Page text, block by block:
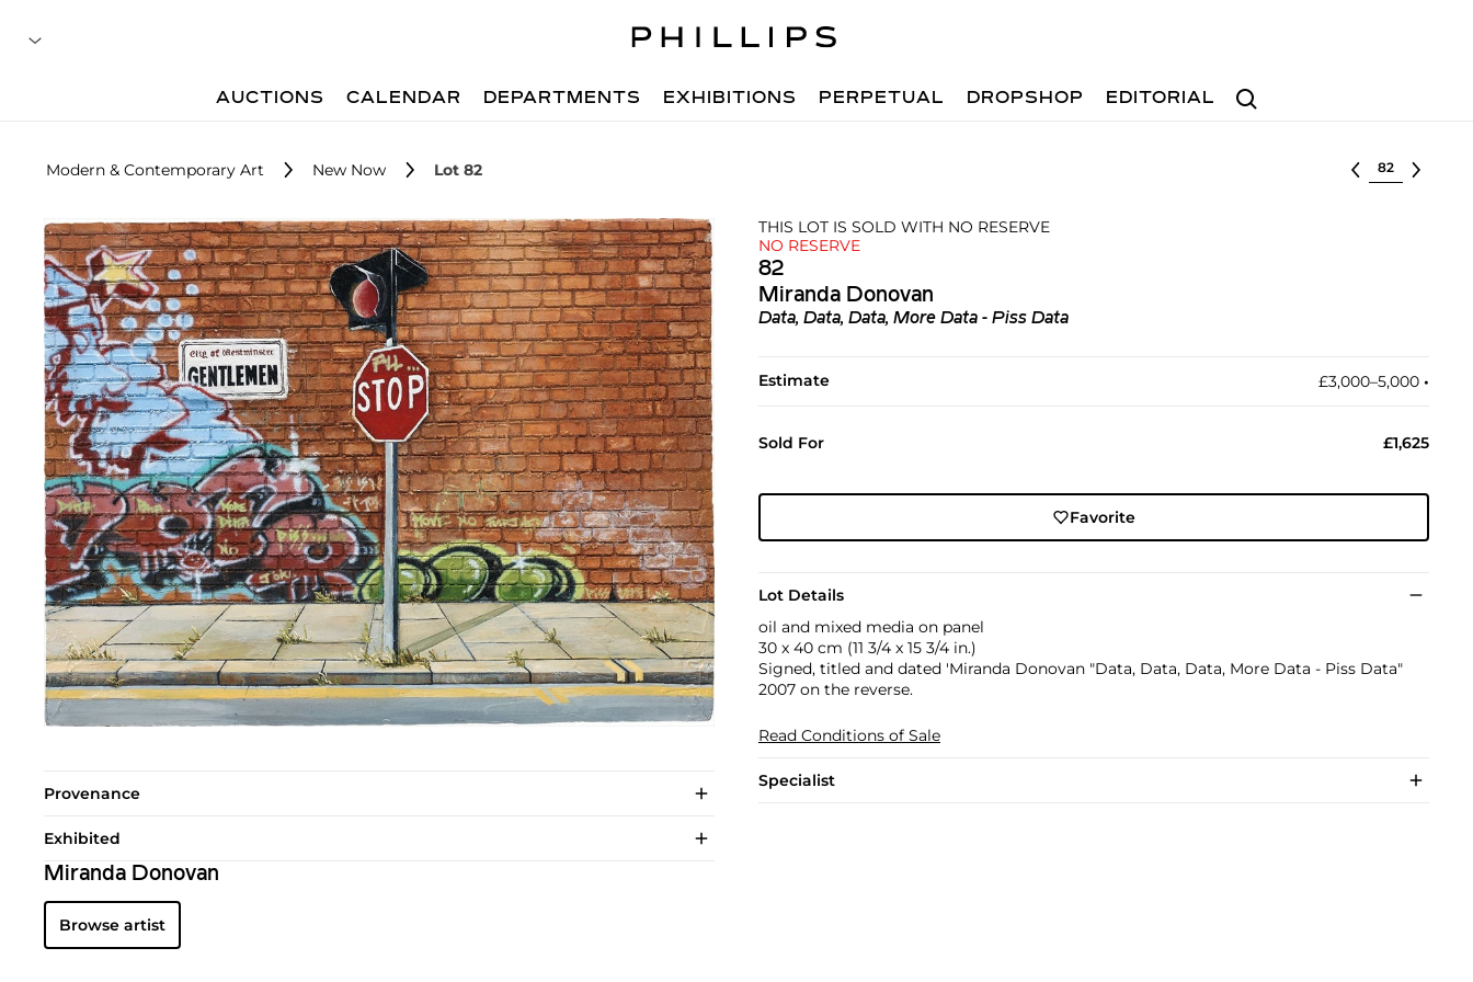
Search
AUCTIONS CALENDAR DEPARTMENTS EXHIBITIONS PERPETUAL DROPSHOP EDITORIAL
Modern & Contemporary Art New Now Lot 82 Select lot
THIS LOT IS SOLD WITH NO RESERVE
NO RESERVE
82
Miranda Donovan
Data, Data, Data, More Data - Piss Data
Estimate £3,000–5,000 •︎
Sold For £1,625
Favorite
Lot Details
oil and mixed media on panel
30 x 40 cm (11 3/4 x 15 3/4 in.)
Signed, titled and dated 'Miranda Donovan "Data, Data, Data, More Data - Piss Data"
2007 on the reverse.
Read Conditions of Sale
Specialist
Provenance
Exhibited
Miranda Donovan
Browse artist